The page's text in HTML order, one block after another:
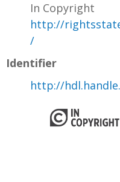
In Copyright
http://
/
Identifier
http://